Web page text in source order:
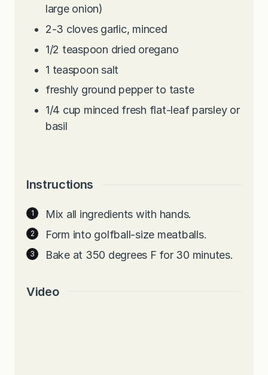
large onion)
2-3 cloves garlic, minced
1/2 teaspoon dried oregano
1 teaspoon salt
freshly ground pepper to taste
1/4 cup minced fresh flat-leaf parsley or
basil
Instructions
Mix all ingredients with hands.
Form into golfball-size meatballs.
Bake at 350 degrees F for 30 minutes.
Video